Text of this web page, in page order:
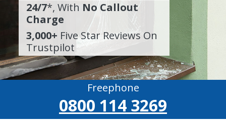
24/7*, With No Callout
Charge
3,000+ Five Star Reviews On
Trustpilot
Freephone
0800 114 3269